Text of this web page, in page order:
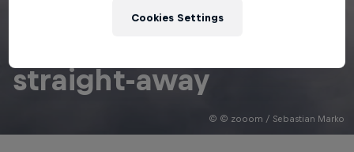
© © zooom / Sebastian Marko
straight-away
Cookies Settings